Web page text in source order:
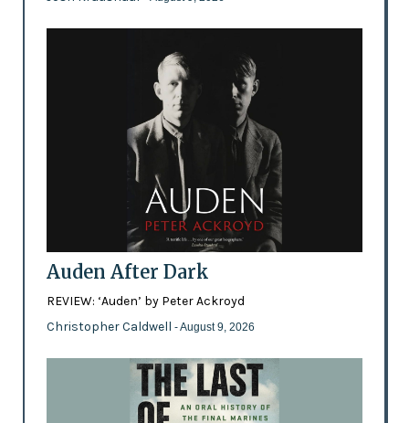
Auden After Dark
REVIEW: ‘Auden’ by Peter Ackroyd
Christopher Caldwell - August 9, 2026